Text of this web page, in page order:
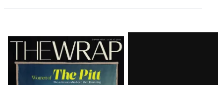
Latest
Magazine
Issue